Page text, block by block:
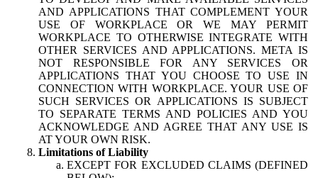
AND APPLICATIONS THAT COMPLEMENT YOUR
USE OF WORKPLACE OR WE MAY PERMIT
WORKPLACE TO OTHERWISE INTEGRATE WITH
OTHER SERVICES AND APPLICATIONS. META IS
NOT RESPONSIBLE FOR ANY SERVICES OR
APPLICATIONS THAT YOU CHOOSE TO USE IN
CONNECTION WITH WORKPLACE. YOUR USE OF
SUCH SERVICES OR APPLICATIONS IS SUBJECT
TO SEPARATE TERMS AND POLICIES AND YOU
ACKNOWLEDGE AND AGREE THAT ANY USE IS
AT YOUR OWN RISK.
Limitations of Liability
EXCEPT FOR EXCLUDED CLAIMS (DEFINED